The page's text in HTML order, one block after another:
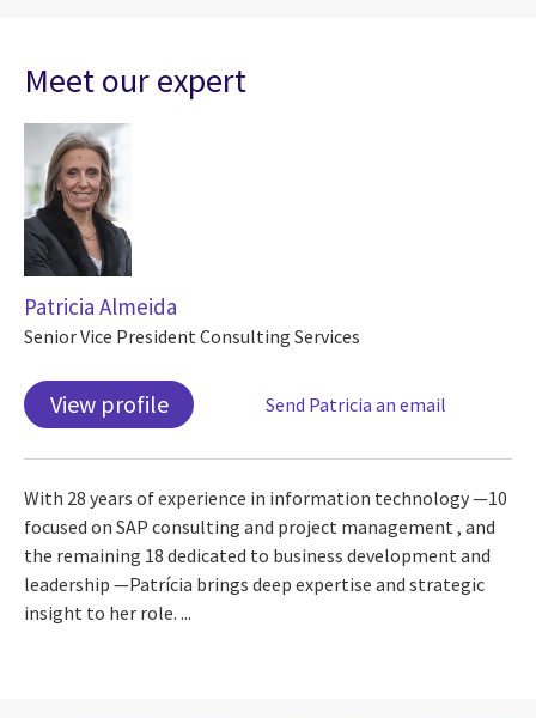
Meet our expert
Patricia Almeida
Senior Vice President Consulting Services
View profile Send Patricia an email
With 28 years of experience in information technology —10
focused on SAP consulting and project management , and
the remaining 18 dedicated to business development and
leadership —Patrícia brings deep expertise and strategic
insight to her role. ...